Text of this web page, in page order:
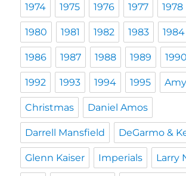
1974 1975 1976 1977 1978
1980 1981 1982 1983 1984
1986 1987 1988 1989 1990
1992 1993 1994 1995
Christmas Daniel Amos
Darrell Mansfield DeGarmo &
Glenn Kaiser Imperials Larry